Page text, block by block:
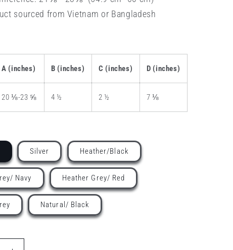
sourced from Vietnam or Bangladesh
A (inches) B (inches) C (inches) D (inches)
20 ⅛-23 ⅝ 4 ½ 2 ½ 7 ⅛
Silver Heather/Black
Navy Heather Grey/ Red
Natural/ Black